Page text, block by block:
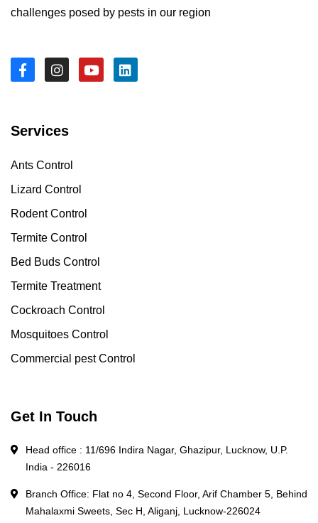
challenges posed by pests in our region
Services
Ants Control
Lizard Control
Rodent Control
Termite Control
Bed Buds Control
Termite Treatment
Cockroach Control
Mosquitoes Control
Commercial pest Control
Get In Touch
Head office : 11/696 Indira Nagar, Ghazipur, Lucknow, U.P.
India - 226016
Branch Office: Flat no 4, Second Floor, Arif Chamber 5, Behind
Mahalaxmi Sweets, Sec H, Aliganj, Lucknow-226024